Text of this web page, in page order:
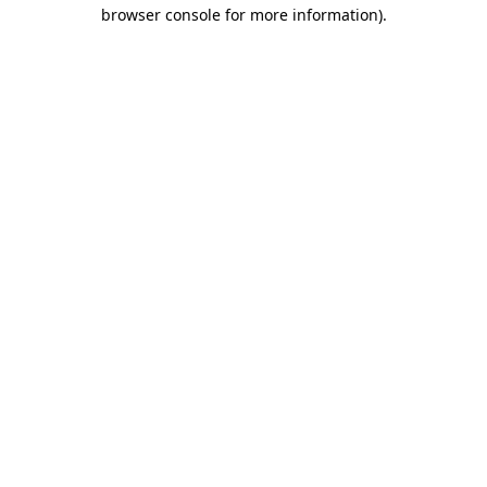
browser console for more information).